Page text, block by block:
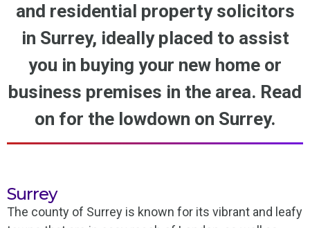
and residential property solicitors
in Surrey, ideally placed to assist
you in buying your new home or
business premises in the area. Read
on for the lowdown on Surrey.
Surrey
The county of Surrey is known for its vibrant and leafy